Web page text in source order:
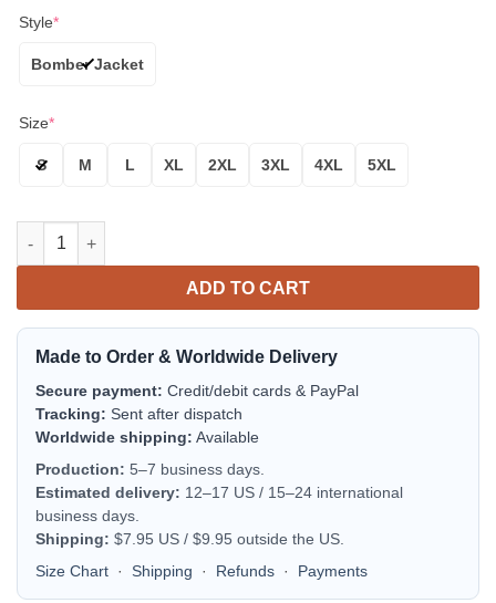
Style*
Bomber Jacket
Size*
S M L XL 2XL 3XL 4XL 5XL
Carolina Panthers Bomber Jacket | NFL Team Jacket for Men
ADD TO CART
Made to Order & Worldwide Delivery
Secure payment: Credit/debit cards & PayPal
Tracking: Sent after dispatch
Worldwide shipping: Available
Production: 5–7 business days.
Estimated delivery: 12–17 US / 15–24 international
business days.
Shipping: $7.95 US / $9.95 outside the US.
Size Chart · Shipping · Refunds · Payments